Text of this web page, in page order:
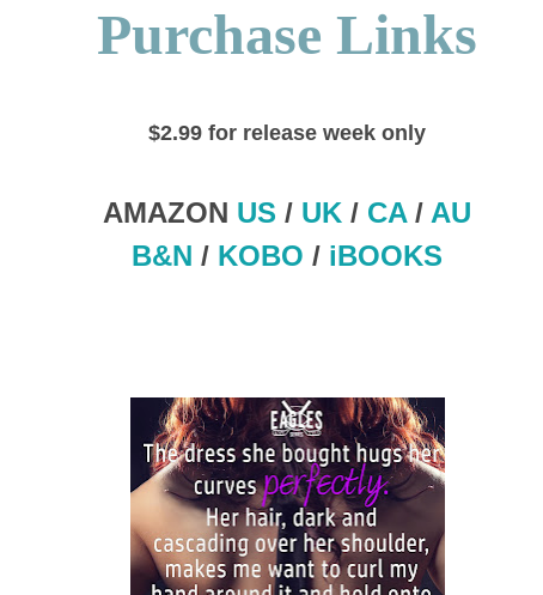
Purchase Links
$2.99 for release week only
AMAZON US / UK / CA/ AU
B&N / KOBO / iBOOKS